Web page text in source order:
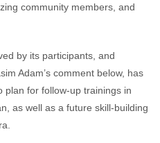
community members, and
by its participants, and
Adam’s comment below, has
for follow-up trainings in
as well as a future skill-building